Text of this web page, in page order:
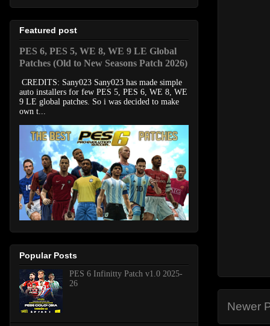
Newer
Featured post
PES 6, PES 5, WE 8, WE 9 LE Global
Patches (Old to New Seasons Patch 2026)
CREDITS: Sany023 Sany023 has made simple
auto installers for few PES 5, PES 6, WE 8, WE
9 LE global patches. So i was decided to make
own t...
Popular Posts
PES 6 Infinitty Patch v1.0 2025-
26